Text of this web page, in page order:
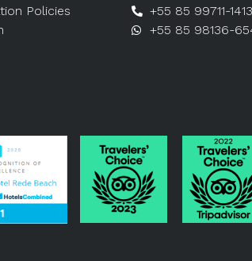
Policies
+55 85 99711-1413
+55 85 98136-